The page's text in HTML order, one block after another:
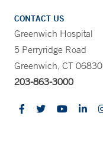
CONTACT US
Greenwich Hospital
5 Perryridge Road
Greenwich, CT 06830
203-863-3000